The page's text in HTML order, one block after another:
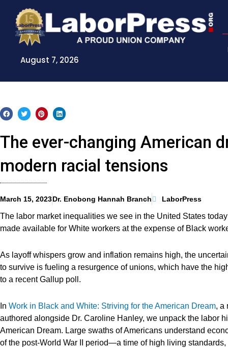
content
August 7, 2026
The ever-changing American
modern racial tensions
March 15, 2023Dr. Enobong Hannah Branch LaborPress
The labor market inequalities we see in the United States
made available for White workers at the expense of Black
As layoff whispers grow and inflation remains high, the
to survive is fueling a resurgence of unions, which have the
to a recent Gallup poll.
In Work in Black and White: Striving for the American Dream, a
authored alongside Dr. Caroline Hanley, we unpack the labor
American Dream. Large swaths of Americans understand
of the post-World War II period—a time of high living